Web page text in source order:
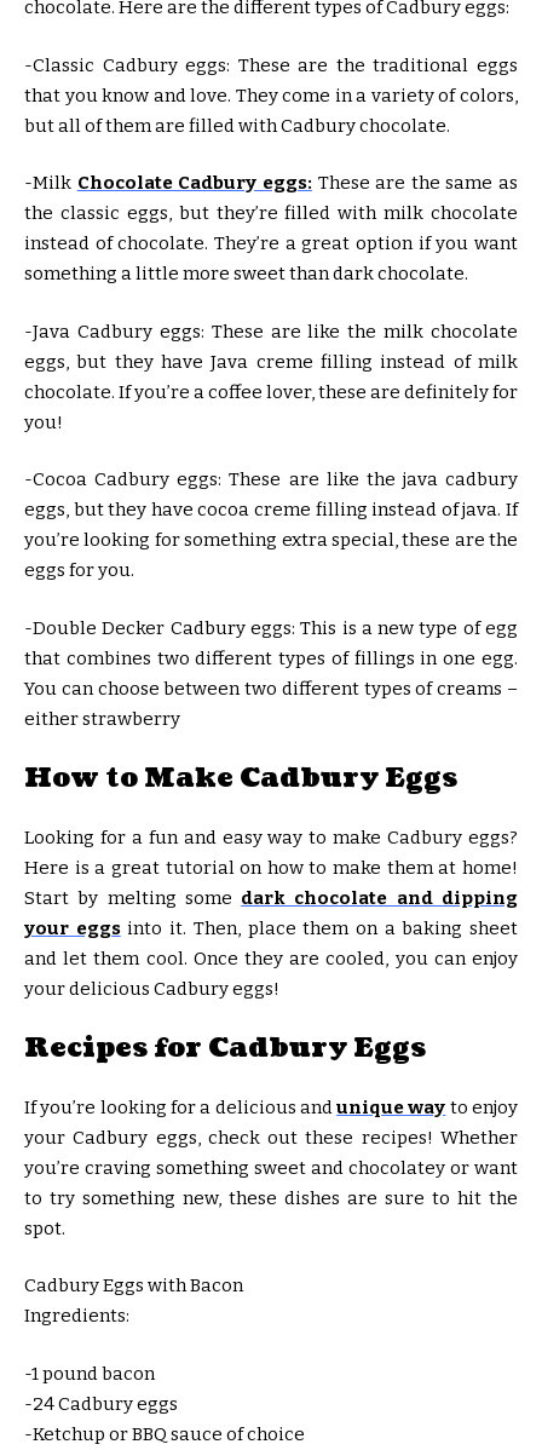
chocolate. Here are the different types of Cadbury eggs:
-Classic Cadbury eggs: These are the traditional eggs
that you know and love. They come in a variety of colors,
but all of them are filled with Cadbury chocolate.
-Milk Chocolate Cadbury eggs: These are the same as
the classic eggs, but they’re filled with milk chocolate
instead of chocolate. They’re a great option if you want
something a little more sweet than dark chocolate.
-Java Cadbury eggs: These are like the milk chocolate
eggs, but they have Java creme filling instead of milk
chocolate. If you’re a coffee lover, these are definitely for
you!
-Cocoa Cadbury eggs: These are like the java cadbury
eggs, but they have cocoa creme filling instead of java. If
you’re looking for something extra special, these are the
eggs for you.
-Double Decker Cadbury eggs: This is a new type of egg
that combines two different types of fillings in one egg.
You can choose between two different types of creams –
either strawberry
How to Make Cadbury Eggs
Looking for a fun and easy way to make Cadbury eggs?
Here is a great tutorial on how to make them at home!
Start by melting some dark chocolate and dipping
your eggsinto it. Then, place them on a baking sheet
and let them cool. Once they are cooled, you can enjoy
your delicious Cadbury eggs!
Recipes for Cadbury Eggs
If you’re looking for a delicious andunique way to enjoy
your Cadbury eggs, check out these recipes! Whether
you’re craving something sweet and chocolatey or want
to try something new, these dishes are sure to hit the
spot.
Cadbury Eggs with Bacon
Ingredients:
-1 pound bacon
-24 Cadbury eggs
-Ketchup or BBQ sauce of choice